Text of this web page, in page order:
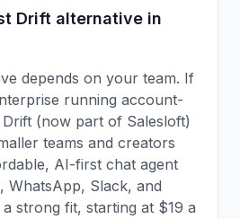
Drift alternative in
depends on your team. If
running account-
(now part of Salesloft)
teams and creators
AI-first chat agent
WhatsApp, Slack, and
strong fit, starting at $19 a